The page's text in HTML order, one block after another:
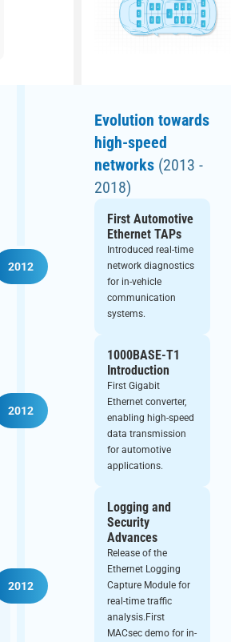
Evolution towards
high-speed
networks (2013 -
2018)
First Automotive
Ethernet TAPs
Introduced real-time
network diagnostics
for in-vehicle
communication
systems.
2012
1000BASE-T1
Introduction
First Gigabit
Ethernet converter,
enabling high-speed
data transmission
for automotive
applications.
2012
Logging and
Security
Advances
Release of the
Ethernet Logging
Capture Module for
real-time traffic
analysis.First
MACsec demo for in-
2012